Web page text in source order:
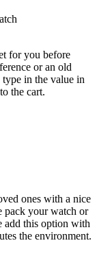
for you before
or an old
in the value in
the cart.
ones with a nice
pack your watch or
add this option with
the environment.